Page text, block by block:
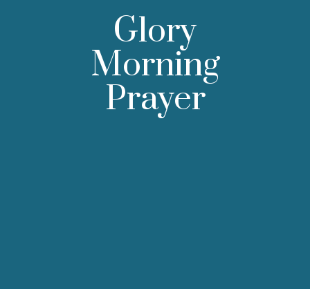
Glory
Morning
Prayer